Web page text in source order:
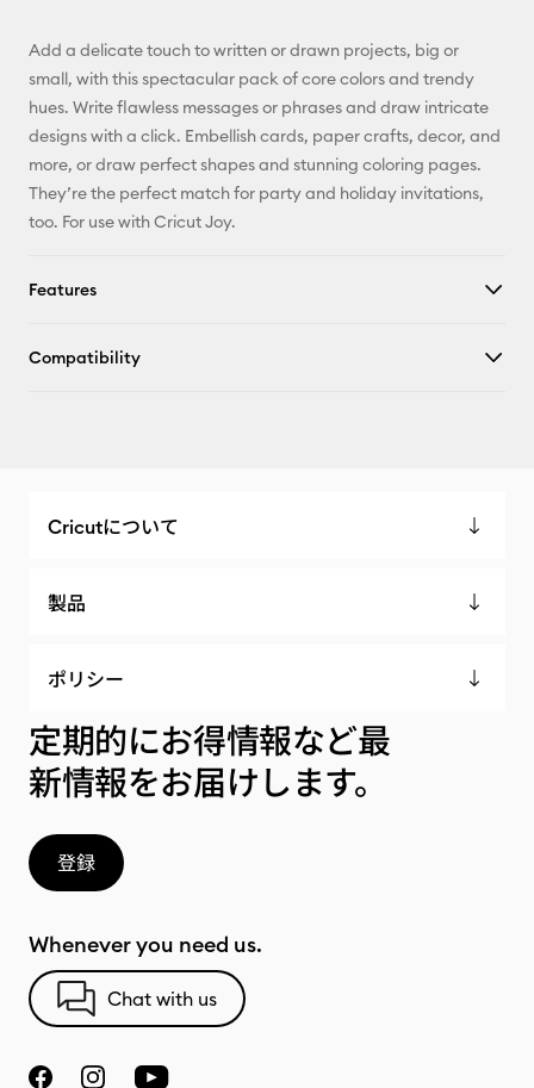
Add a delicate touch to written or drawn projects, big or
small, with this spectacular pack of core colors and trendy
hues. Write flawless messages or phrases and draw intricate
designs with a click. Embellish cards, paper crafts, decor, and
more, or draw perfect shapes and stunning coloring pages.
They’re the perfect match for party and holiday invitations,
too. For use with Cricut Joy.
Features
Compatibility
Cricutについて
製品
ポリシー
定期的にお得情報など最
新情報をお届けします。
登録
Whenever you need us.
Chat with us